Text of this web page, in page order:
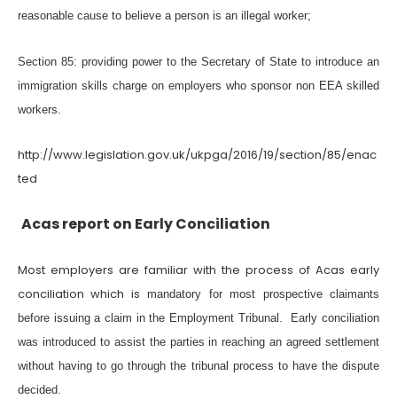
reasonable cause to believe a person is an illegal worker;
Section 85: providing power to the Secretary of State to introduce an
immigration skills charge on employers who sponsor non EEA skilled
workers.
http://www.legislation.gov.uk/ukpga/2016/19/section/85/enac
ted
Acas report on Early Conciliation
Most employers are familiar with the process of Acas early
conciliation which is mandatory for most prospective claimants
before issuing a claim in the Employment Tribunal.
Early conciliation
was introduced to assist the parties in reaching an agreed settlement
without having to go through the tribunal process to have the dispute
decided.